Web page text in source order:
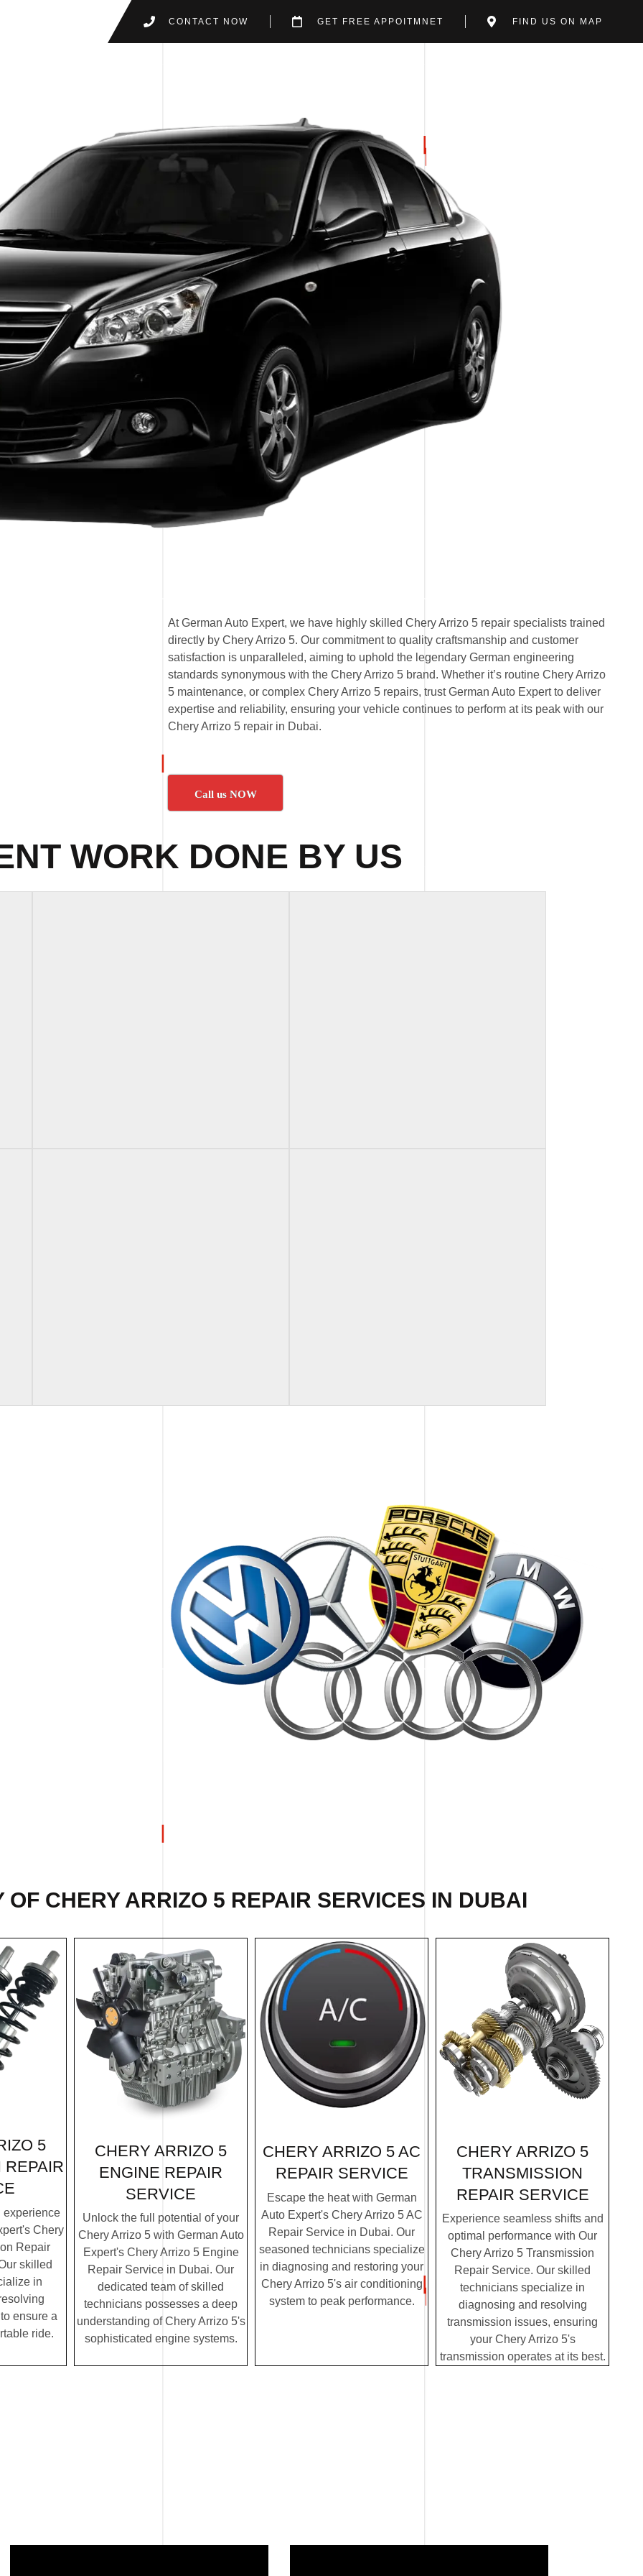
CONTACT NOW GET FREE APPOITMNET FIND US ON MAP
At German Auto Expert, we have highly skilled Chery Arrizo 5 repair specialists trained
directly by Chery Arrizo 5. Our commitment to quality craftsmanship and customer
satisfaction is unparalleled, aiming to uphold the legendary German engineering
standards synonymous with the Chery Arrizo 5 brand. Whether it’s routine Chery Arrizo
5 maintenance, or complex Chery Arrizo 5 repairs, trust German Auto Expert to deliver
expertise and reliability, ensuring your vehicle continues to perform at its peak with our
Chery Arrizo 5 repair in Dubai.
Call us NOW
WORK DONE BY US
OF CHERY ARRIZO 5 REPAIR SERVICES IN DUBAI
5
experience
Chery
Repair
skilled
in
ensure a
ride.
CHERY ARRIZO 5
ENGINE REPAIR
SERVICE
Unlock the full potential of your
Chery Arrizo 5 with German Auto
Expert's Chery Arrizo 5 Engine
Repair Service in Dubai. Our
dedicated team of skilled
technicians possesses a deep
understanding of Chery Arrizo 5's
sophisticated engine systems.
CHERY ARRIZO 5 AC
REPAIR SERVICE
Escape the heat with German
Auto Expert's Chery Arrizo 5 AC
Repair Service in Dubai. Our
seasoned technicians specialize
in diagnosing and restoring your
Chery Arrizo 5's air conditioning
system to peak performance.
CHERY ARRIZO 5
TRANSMISSION
REPAIR SERVICE
Experience seamless shifts and
optimal performance with Our
Chery Arrizo 5 Transmission
Repair Service. Our skilled
technicians specialize in
diagnosing and resolving
transmission issues, ensuring
your Chery Arrizo 5's
transmission operates at its best.